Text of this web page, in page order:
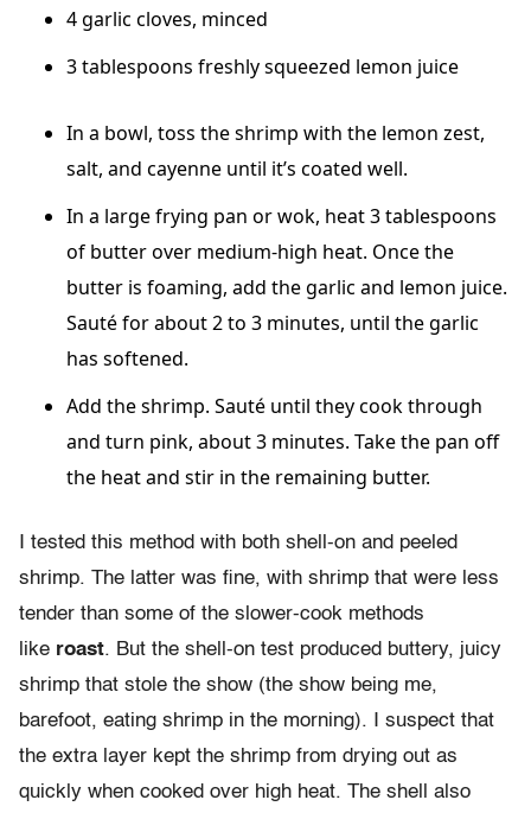
4 garlic cloves, minced
3 tablespoons freshly squeezed lemon juice
In a bowl, toss the shrimp with the lemon zest,
salt, and cayenne until it’s coated well.
In a large frying pan or wok, heat 3 tablespoons
of butter over medium-high heat. Once the
butter is foaming, add the garlic and lemon juice.
Sauté for about 2 to 3 minutes, until the garlic
has softened.
Add the shrimp. Sauté until they cook through
and turn pink, about 3 minutes. Take the pan off
the heat and stir in the remaining butter.
I tested this method with both shell-on and peeled
shrimp. The latter was fine, with shrimp that were less
tender than some of the slower-cook methods
like roast. But the shell-on test produced buttery, juicy
shrimp that stole the show (the show being me,
barefoot, eating shrimp in the morning). I suspect that
the extra layer kept the shrimp from drying out as
quickly when cooked over high heat. The shell also